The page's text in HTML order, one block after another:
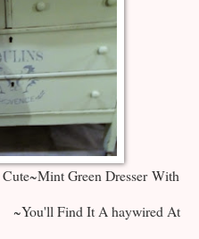
Dresser With
haywired At